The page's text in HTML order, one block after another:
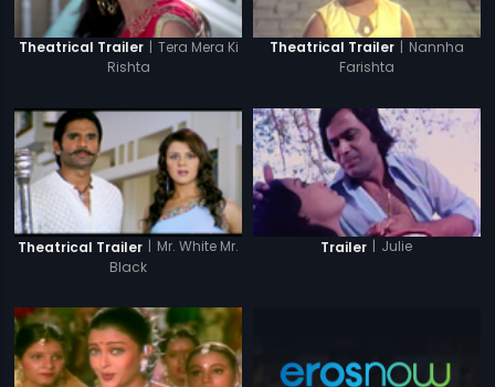
Theatrical Trailer | Tera Mera Ki
Rishta
Theatrical Trailer | Nannha
Farishta
Theatrical Trailer | Mr. White Mr.
Black
Trailer | Julie